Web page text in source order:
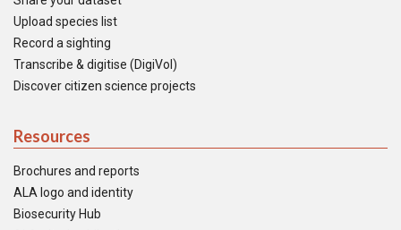
Upload species list
Record a sighting
Transcribe & digitise (DigiVol)
Discover citizen science projects
Resources
Brochures and reports
ALA logo and identity
Biosecurity Hub